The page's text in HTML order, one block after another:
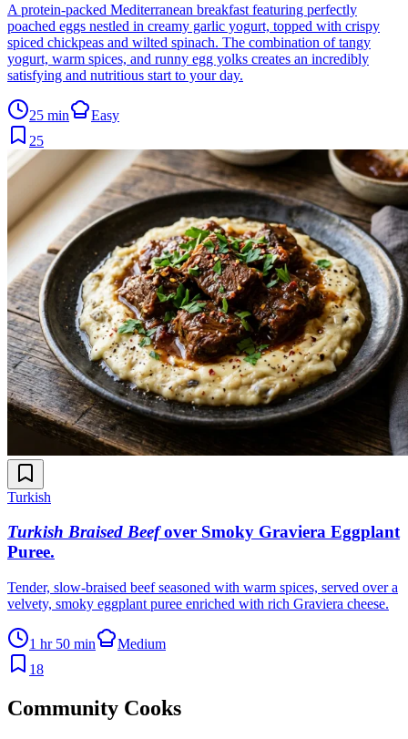
A protein-packed Mediterranean breakfast featuring perfectly
poached eggs nestled in creamy garlic yogurt, topped with crispy
spiced chickpeas and wilted spinach. The combination of tangy
yogurt, warm spices, and runny egg yolks creates an incredibly
satisfying and nutritious start to your day.
25 min
Easy
25
Turkish
Turkish Braised Beef over Smoky Graviera Eggplant
Puree.
Tender, slow-braised beef seasoned with warm spices, served over a
velvety, smoky eggplant puree enriched with rich Graviera cheese.
1 hr 50 min
Medium
18
Community Cooks